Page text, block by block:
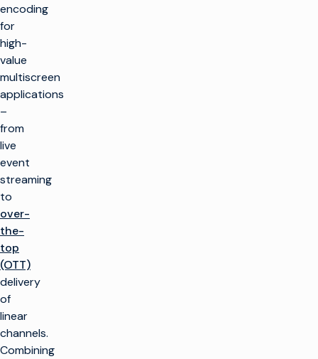
encoding
for
high-
value
multiscreen
applications
–
from
live
event
streaming
to
over-
the-
top
(OTT)
delivery
of
linear
channels.
Combining